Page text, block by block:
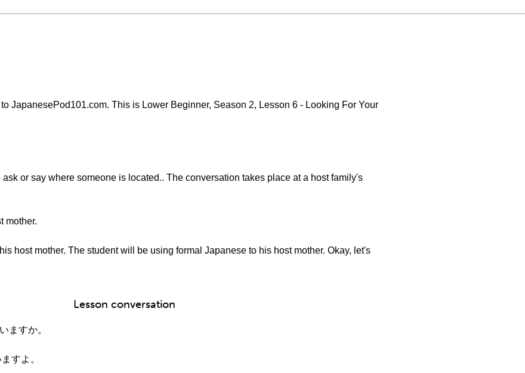
JapanesePod101.com. This is Lower Beginner, Season 2, Lesson 6 - Looking For Your
or say where someone is located.. The conversation takes place at a host family's
mother.
host mother. The student will be using formal Japanese to his host mother. Okay, let's
Lesson conversation
ますか。
すよ。